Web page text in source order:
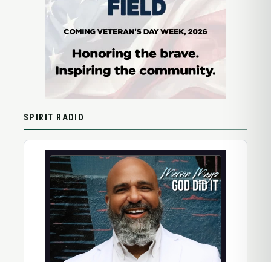
SPIRIT RADIO